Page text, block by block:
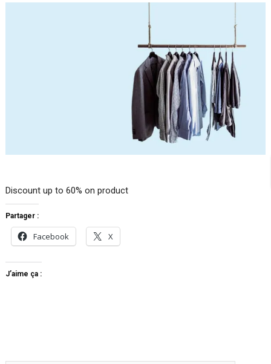
Discount up to 60% on product
Partager :
Facebook X
J’aime ça :